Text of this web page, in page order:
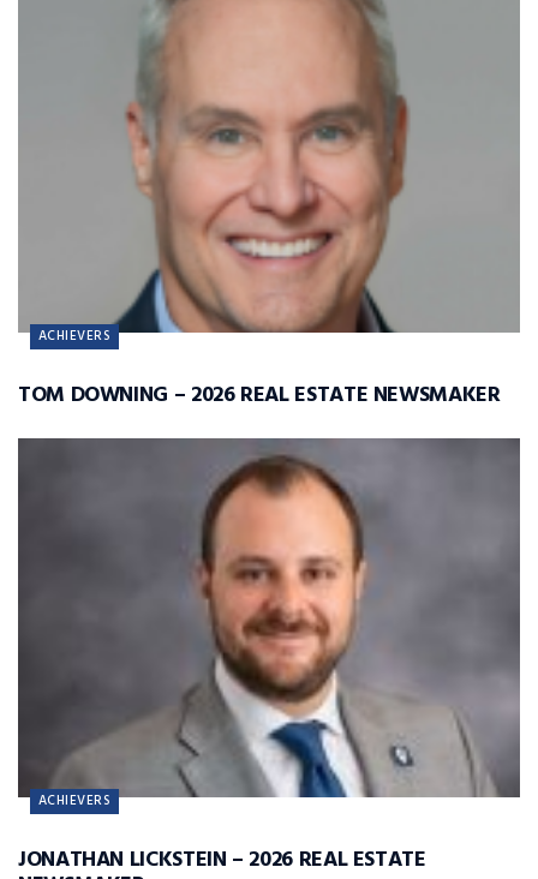
ACHIEVERS
TOM DOWNING – 2026 REAL ESTATE NEWSMAKER
ACHIEVERS
JONATHAN LICKSTEIN – 2026 REAL ESTATE